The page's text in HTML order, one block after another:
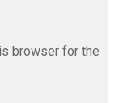
browser for the